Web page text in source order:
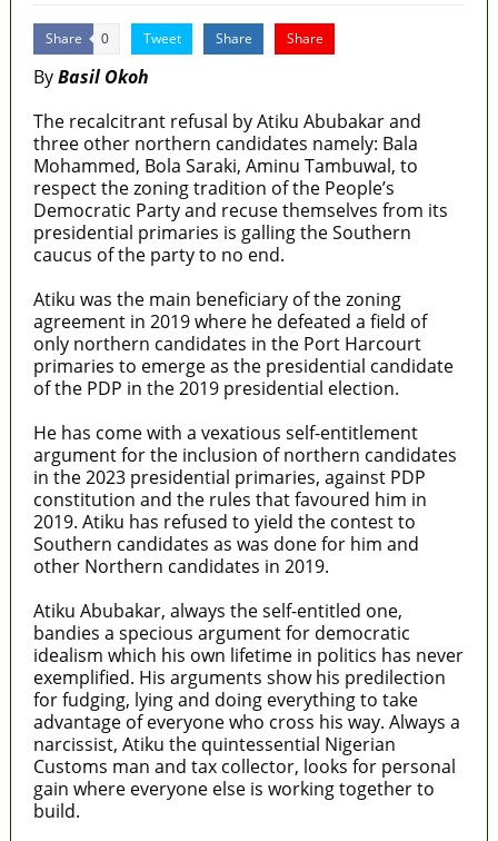
Share 0 Tweet Share Share
ByBasil Okoh
The recalcitrant refusal by Atiku Abubakar and
three other northern candidates namely: Bala
Mohammed, Bola Saraki, Aminu Tambuwal, to
respect the zoning tradition of the People’s
Democratic Party and recuse themselves from its
presidential primaries is galling the Southern
caucus of the party to no end.
Atiku was the main beneficiary of the zoning
agreement in 2019 where he defeated a field of
only northern candidates in the Port Harcourt
primaries to emerge as the presidential candidate
of the PDP in the 2019 presidential election.
He has come with a vexatious self-entitlement
argument for the inclusion of northern candidates
in the 2023 presidential primaries, against PDP
constitution and the rules that favoured him in
2019. Atiku has refused to yield the contest to
Southern candidates as was done for him and
other Northern candidates in 2019.
Atiku Abubakar, always the self-entitled one,
bandies a specious argument for democratic
idealism which his own lifetime in politics has never
exemplified. His arguments show his predilection
for fudging, lying and doing everything to take
advantage of everyone who cross his way. Always a
narcissist, Atiku the quintessential Nigerian
Customs man and tax collector, looks for personal
gain where everyone else is working together to
build.